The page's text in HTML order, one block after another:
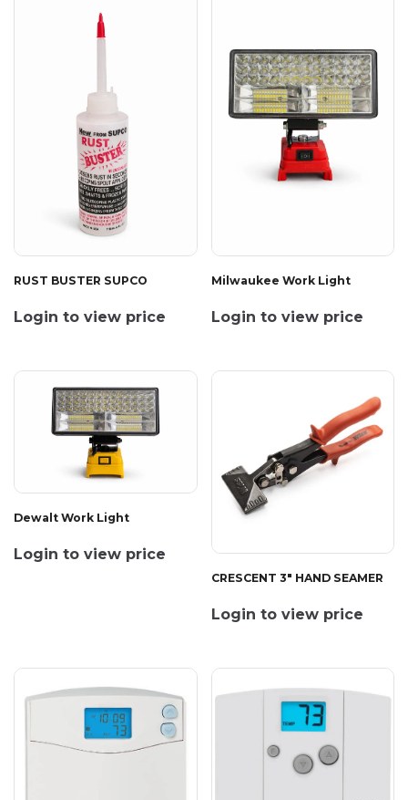
RUST BUSTER SUPCO
Login to view price
Milwaukee Work Light
Login to view price
Dewalt Work Light
Login to view price
CRESCENT 3" HAND SEAMER
Login to view price